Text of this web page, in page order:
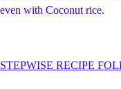
even with Coconut rice.
STEPWISE RECIPE